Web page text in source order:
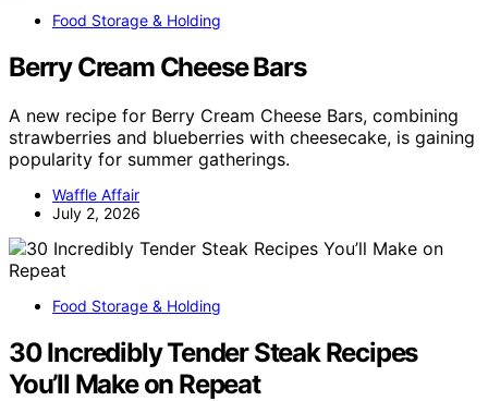
Food Storage & Holding
Berry Cream Cheese Bars
A new recipe for Berry Cream Cheese Bars, combining
strawberries and blueberries with cheesecake, is gaining
popularity for summer gatherings.
Waffle Affair
July 2, 2026
Food Storage & Holding
30 Incredibly Tender Steak Recipes
You’ll Make on Repeat